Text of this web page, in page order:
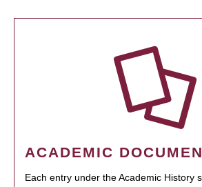
ACADEMIC
Each entry under the Academic History